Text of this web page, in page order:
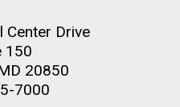
Center Drive
150
20850
7000